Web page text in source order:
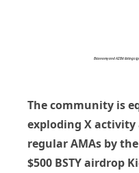
Biconomy and AZBit listings
The community is
exploding X activity
regular AMAs by
$500 BSTY airdrop